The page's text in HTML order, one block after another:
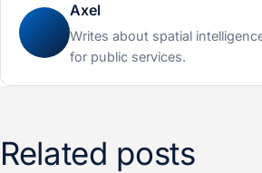
Axel
Writes about spatial
for public services.
Related posts